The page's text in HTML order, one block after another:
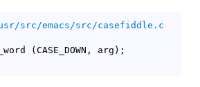
src/emacs/src/casefiddle.c
( CASE_DOWN, arg )